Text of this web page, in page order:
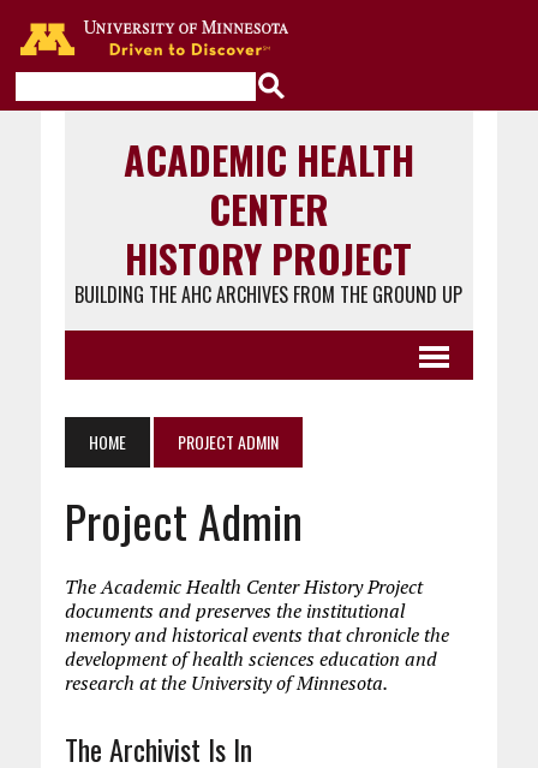
ACADEMIC HEALTH
CENTER
HISTORY PROJECT
BUILDING THE AHC ARCHIVES FROM THE GROUND UP
HOME PROJECT ADMIN
Project Admin
The Academic Health Center History Project
documents and preserves the institutional
memory and historical events that chronicle the
development of health sciences education and
research at the University of Minnesota.
The Archivist Is In